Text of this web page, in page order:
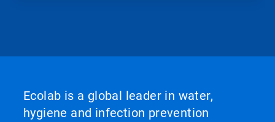
Ecolab is a global leader in water,
hygiene and infection prevention